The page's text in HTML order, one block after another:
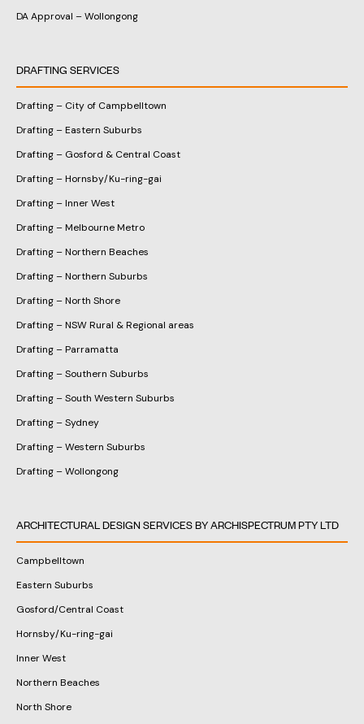
DA Approval – Wollongong
DRAFTING SERVICES
Drafting – City of Campbelltown
Drafting – Eastern Suburbs
Drafting – Gosford & Central Coast
Drafting – Hornsby/Ku-ring-gai
Drafting – Inner West
Drafting – Melbourne Metro
Drafting – Northern Beaches
Drafting – Northern Suburbs
Drafting – North Shore
Drafting – NSW Rural & Regional areas
Drafting – Parramatta
Drafting – Southern Suburbs
Drafting – South Western Suburbs
Drafting – Sydney
Drafting – Western Suburbs
Drafting – Wollongong
ARCHITECTURAL DESIGN SERVICES BY ARCHISPECTRUM PTY LTD
Campbelltown
Eastern Suburbs
Gosford/Central Coast
Hornsby/Ku-ring-gai
Inner West
Northern Beaches
North Shore